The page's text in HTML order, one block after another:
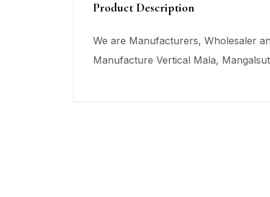
Product Description
We are Manufacturers, Wholesaler
Manufacture Vertical Mala,